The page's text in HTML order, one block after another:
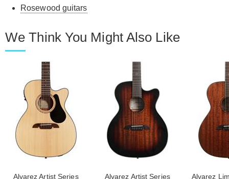
Rosewood guitars
We Think You Might Also Like
Alvarez Artist Series
Alvarez Artist Series
Alvarez